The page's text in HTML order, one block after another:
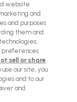
Privacy Policy
website
and
and purposes
them and
preferences
sell or share
use our site, you
and to our
and